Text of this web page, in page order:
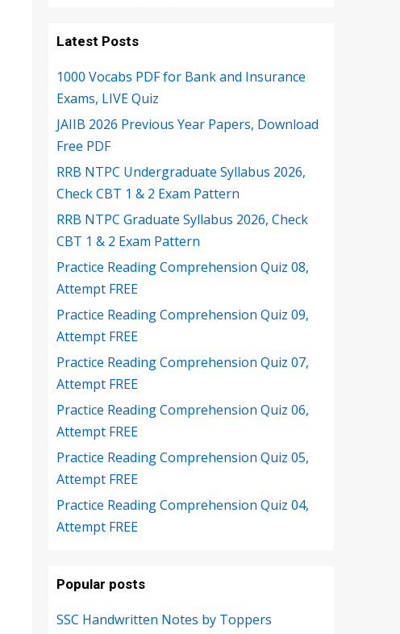
Latest Posts
1000 Vocabs PDF for Bank and Insurance
Exams, LIVE Quiz
JAIIB 2026 Previous Year Papers, Download
Free PDF
RRB NTPC Undergraduate Syllabus 2026,
Check CBT 1 & 2 Exam Pattern
RRB NTPC Graduate Syllabus 2026, Check
CBT 1 & 2 Exam Pattern
Practice Reading Comprehension Quiz 08,
Attempt FREE
Practice Reading Comprehension Quiz 09,
Attempt FREE
Practice Reading Comprehension Quiz 07,
Attempt FREE
Practice Reading Comprehension Quiz 06,
Attempt FREE
Practice Reading Comprehension Quiz 05,
Attempt FREE
Practice Reading Comprehension Quiz 04,
Attempt FREE
Popular posts
SSC Handwritten Notes by Toppers